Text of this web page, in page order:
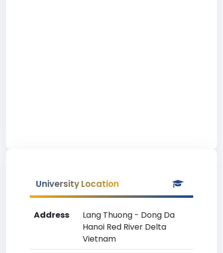
University Location
Address
Lang Thuong - Dong Da
Hanoi Red River Delta
Vietnam